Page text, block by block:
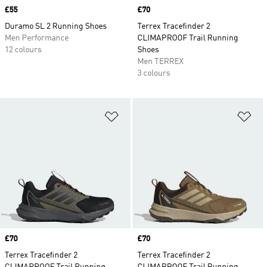
Price
£55
Duramo SL 2 Running Shoes
Men Performance
12 colours
Price
£70
Terrex Tracefinder 2
CLIMAPROOF Trail Running
Shoes
Men TERREX
3 colours
Price
£70
Terrex Tracefinder 2
Price
£70
Terrex Tracefinder 2